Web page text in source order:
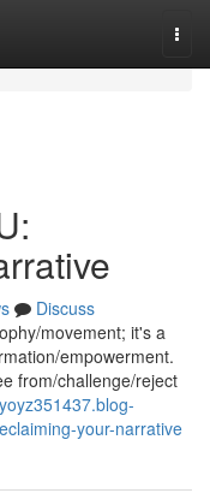
Discuss
movement; it's a
empowerment.
from/challenge/reject
your-narrative